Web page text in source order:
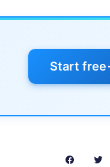
Start free